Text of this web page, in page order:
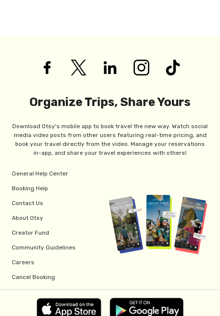
Organize Trips, Share Yours
Download Otsy's mobile app to book travel the new way. Watch social
media video posts from other users featuring real-time pricing, and
book your travel directly from the video. Manage your reservations
in-app, and share your travel experiences with others!
General Help Center
Booking Help
Contact Us
About Otsy
Creator Fund
Community Guidelines
Careers
Cancel Booking